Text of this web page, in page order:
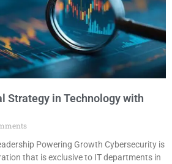
Strategy in Technology with
Powering Growth Cybersecurity is
that is exclusive to IT departments in